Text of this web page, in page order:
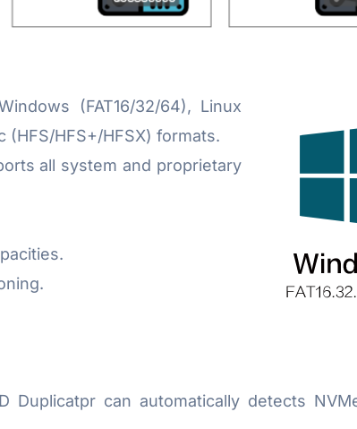
(FAT16/32/64), Linux
HFS+/HFSX) formats.
all system and proprietary
Duplicatpr can automatically detects